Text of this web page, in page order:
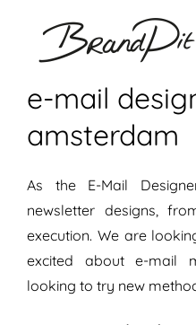
inhoud
e-mail
amsterdam
As the E-Mail
newsletter designs,
execution. We are
excited about e-mail
looking to try new